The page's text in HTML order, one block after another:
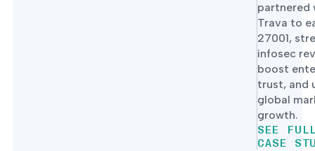
partnered
Trava to
27001,
infosec
boost
trust, and
global
growth.
SEE
CASE